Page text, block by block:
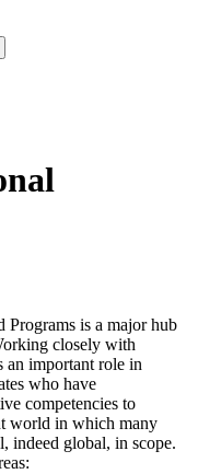
is a major hub
closely with
an important role in
who have
competencies to
world in which many
indeed global, in scope.